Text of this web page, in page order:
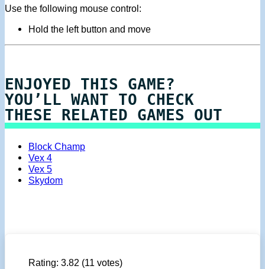
Use the following mouse control:
Hold the left button and move
ENJOYED THIS GAME?
YOU’LL WANT TO CHECK
THESE RELATED GAMES OUT
Block Champ
Vex 4
Vex 5
Skydom
Rating: 3.82 (11 votes)